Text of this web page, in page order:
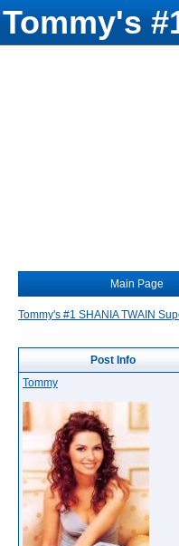
Tommy's
Main Page
Tommy's #1 SHANIA TWAIN
Post Info
Tommy